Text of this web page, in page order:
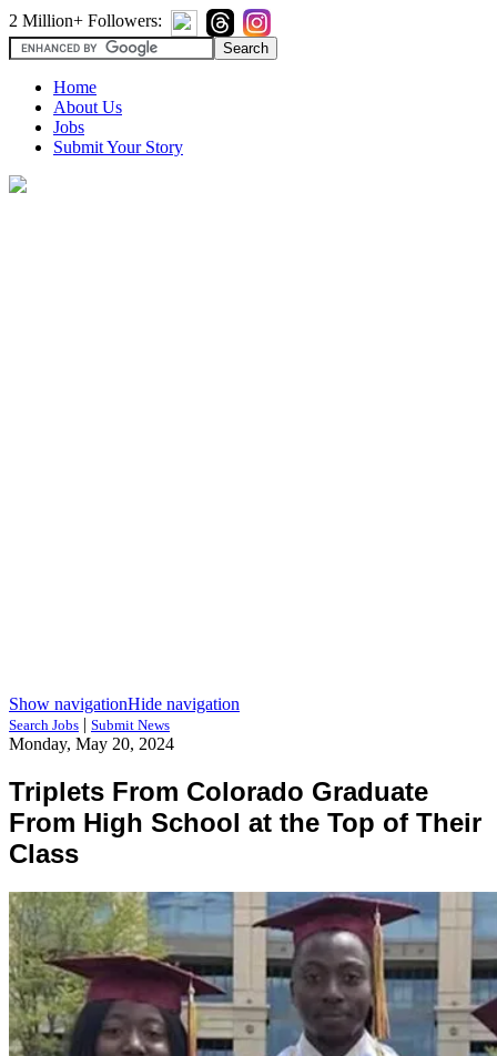
2 Million+ Followers:
Home
About Us
Jobs
Submit Your Story
Show navigationHide navigation
Search Jobs | Submit News
Monday, May 20, 2024
Triplets From Colorado Graduate
From High School at the Top of Their
Class